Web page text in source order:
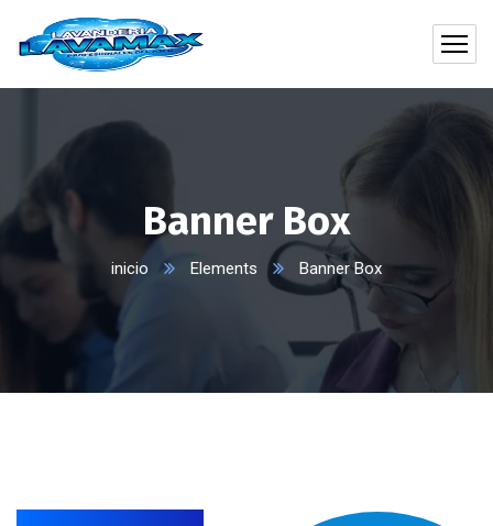
Banner Box
inicio Elements Banner Box